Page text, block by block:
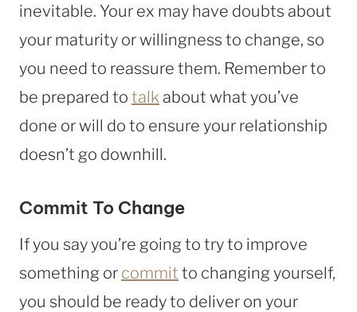
inevitable. Your ex may have doubts about
your maturity or willingness to change, so
you need to reassure them. Remember to
be prepared to talk about what you’ve
done or will do to ensure your relationship
doesn’t go downhill.
Commit To Change
If you say you’re going to try to improve
something or commit to changing yourself,
you should be ready to deliver on your